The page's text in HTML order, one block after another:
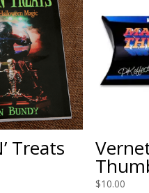
Treats
$10.00